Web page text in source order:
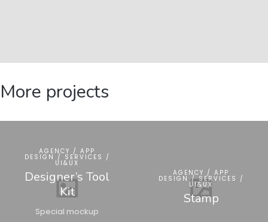
More projects
AGENCY / APP
DESIGN / SERVICES /
UI&UX
Designer’s Tool
Kit
Special mockup
AGENCY / APP
DESIGN / SERVICES /
UI&UX
Stamp